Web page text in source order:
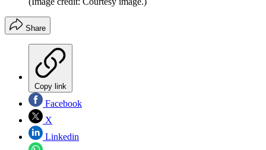
Share
Copy link
Facebook
X
Linkedin